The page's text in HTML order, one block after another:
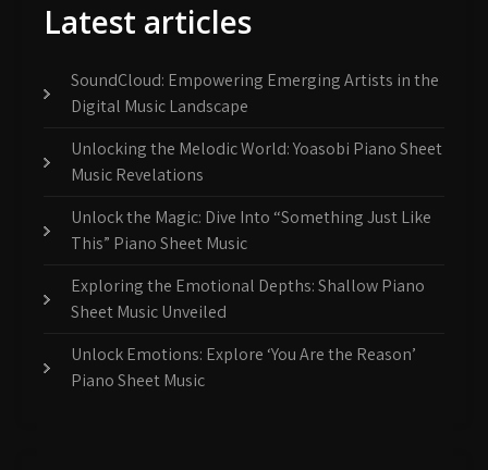
Latest articles
SoundCloud: Empowering Emerging Artists in the
Digital Music Landscape
Unlocking the Melodic World: Yoasobi Piano Sheet
Music Revelations
Unlock the Magic: Dive Into “Something Just Like
This” Piano Sheet Music
Exploring the Emotional Depths: Shallow Piano
Sheet Music Unveiled
Unlock Emotions: Explore ‘You Are the Reason’
Piano Sheet Music